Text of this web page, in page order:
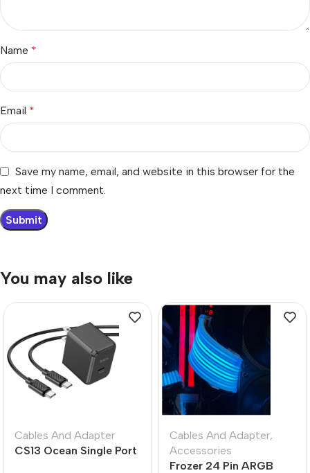
Name *
Email *
Save my name, email, and website in this browser for the
next time I comment.
You may also like
Cables And Adapter
CS13 Ocean Single Port
Cables And Adapter,
Accessories
Frozer 24 Pin ARGB